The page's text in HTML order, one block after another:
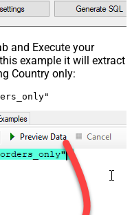
and Execute your
example it will extract
Country only: